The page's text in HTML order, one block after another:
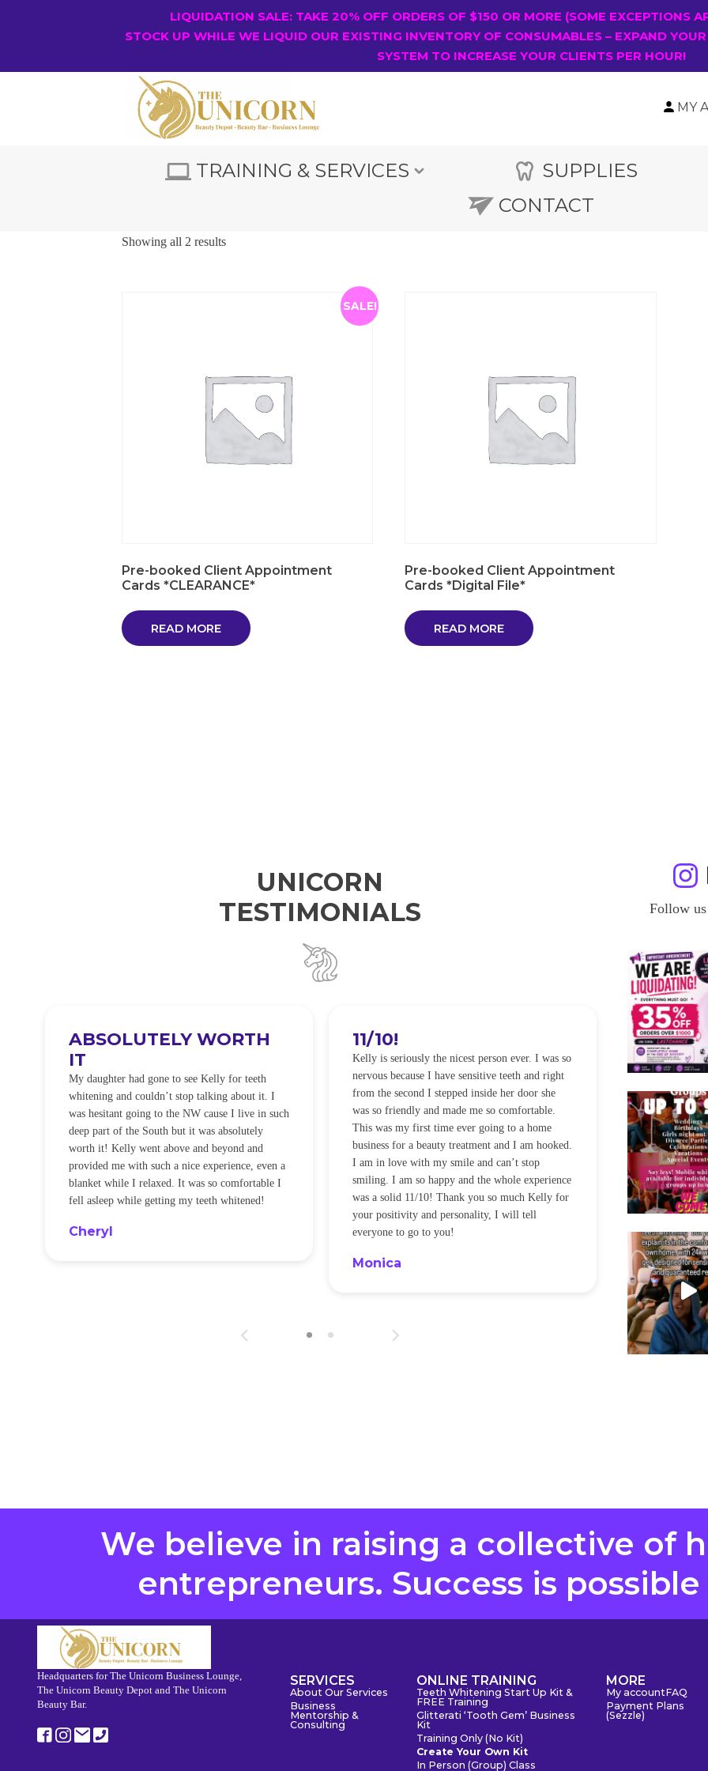
LIQUIDATION SALE: TAKE 20% OFF ORDERS OF $150 OR MORE (SOME EXCEPTIONS
STOCK UP WHILE WE LIQUID OUR EXISTING INVENTORY OF CONSUMABLES – EXPAND
SYSTEM TO INCREASE YOUR CLIENTS PER HOUR!
MY
TRAINING & SERVICES SUPPLIES
CONTACT
Showing all 2 results
SALE!
Pre-booked Client Appointment
Cards *CLEARANCE*
READ MORE
Pre-booked Client Appointment
Cards *Digital File*
READ MORE
UNICORN
TESTIMONIALS
ABSOLUTELY WORTH
IT
My daughter had gone to see Kelly for teeth
whitening and couldn’t stop talking about it. I
was hesitant going to the NW cause I live in such
deep part of the South but it was absolutely
worth it! Kelly went above and beyond and
provided me with such a nice experience, even a
blanket while I relaxed. It was so comfortable I
fell asleep while getting my teeth whitened!
Cheryl
11/10!
Kelly is seriously the nicest person ever. I was so
nervous because I have sensitive teeth and right
from the second I stepped inside her door she
was so friendly and made me so comfortable.
This was my first time ever going to a home
business for a beauty treatment and I am hooked.
I am in love with my smile and can’t stop
smiling. I am so happy and the whole experience
was a solid 11/10! Thank you so much Kelly for
your positivity and personality, I will tell
everyone to go to you!
Monica
I WILL
I was so
alot of
noticeably
was happening
be back every
Sandra
Follow
We believe in raising a collective of
entrepreneurs. Success is
Headquarters for The Unicorn Business Lounge,
The Unicorn Beauty Depot and The Unicorn
Beauty Bar.
SERVICES
About Our Services
Business
Mentorship &
Consulting
ONLINE TRAINING
Teeth Whitening Start Up Kit &
FREE Training
Glitterati ‘Tooth Gem’ Business
Kit
Training Only (No Kit)
Create Your Own Kit
In Person (Group) Class
MORE
My accountFAQ
Payment Plans
(Sezzle)